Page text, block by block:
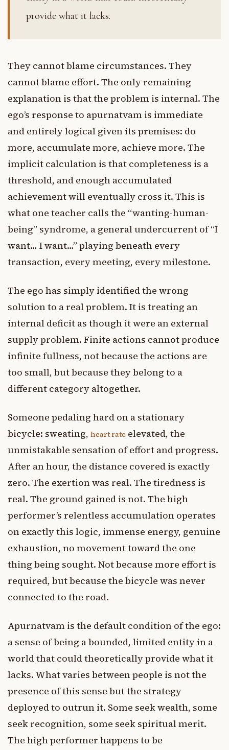
provide what it lacks.
They cannot blame circumstances. They
cannot blame effort. The only remaining
explanation is that the problem is internal. The
ego’s response to apurnatvam is immediate
and entirely logical given its premises: do
more, accumulate more, achieve more. The
implicit calculation is that completeness is a
threshold, and enough accumulated
achievement will eventually cross it. This is
what one teacher calls the “wanting-human-
being” syndrome, a general undercurrent of “I
want… I want…” playing beneath every
transaction, every meeting, every milestone.
The ego has simply identified the wrong
solution to a real problem. It is treating an
internal deficit as though it were an external
supply problem. Finite actions cannot produce
infinite fullness, not because the actions are
too small, but because they belong to a
different category altogether.
Someone pedaling hard on a stationary
bicycle: sweating, heart rate elevated, the
unmistakable sensation of effort and progress.
After an hour, the distance covered is exactly
zero. The exertion was real. The tiredness is
real. The ground gained is not. The high
performer’s relentless accumulation operates
on exactly this logic, immense energy, genuine
exhaustion, no movement toward the one
thing being sought. Not because more effort is
required, but because the bicycle was never
connected to the road.
Apurnatvam is the default condition of the ego:
a sense of being a bounded, limited entity in a
world that could theoretically provide what it
lacks. What varies between people is not the
presence of this sense but the strategy
deployed to outrun it. Some seek wealth, some
seek recognition, some seek spiritual merit.
The high performer happens to be